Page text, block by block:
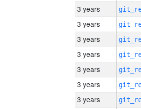
3 years
3 years
3 years
3 years
3 years
3 years
3 years